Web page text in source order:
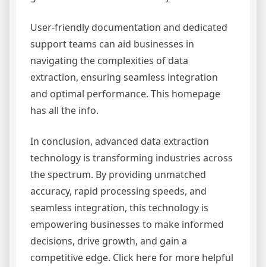
User-friendly documentation and dedicated
support teams can aid businesses in
navigating the complexities of data
extraction, ensuring seamless integration
and optimal performance. This homepage
has all the info.
In conclusion, advanced data extraction
technology is transforming industries across
the spectrum. By providing unmatched
accuracy, rapid processing speeds, and
seamless integration, this technology is
empowering businesses to make informed
decisions, drive growth, and gain a
competitive edge. Click here for more helpful